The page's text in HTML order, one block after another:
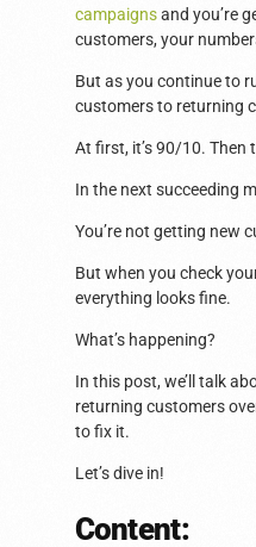
campaignsand you’re
customers, your
But as you continue to
customers to returning
At first, it’s 90/10. Then
In the next succeeding
You’re not getting new
But when you check
everything looks fine.
What’s happening?
In this post, we’ll talk
returning customers
to fix it.
Let’s dive in!
Content: